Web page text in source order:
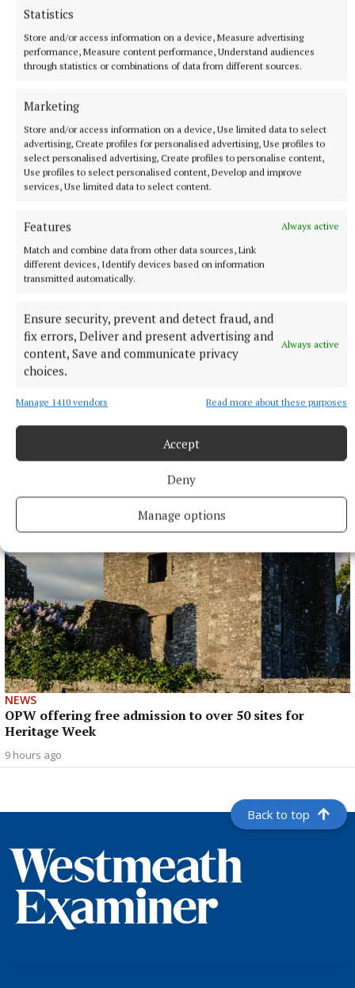
Statistics
Store and/or access information on a device, Measure advertising
performance, Measure content performance, Understand audiences
through statistics or combinations of data from different sources.
Marketing
Store and/or access information on a device, Use limited data to select
advertising, Create profiles for personalised advertising, Use profiles to
select personalised advertising, Create profiles to personalise content,
Use profiles to select personalised content, Develop and improve
services, Use limited data to select content.
Features
Always active
Match and combine data from other data sources, Link
different devices, Identify devices based on information
transmitted automatically.
Ensure security, prevent and detect fraud, and
fix errors, Deliver and present advertising and
content, Save and communicate privacy
choices.
Always active
Manage 1410 vendors Read more about these purposes
Accept
Deny
Manage options
NEWS
Growth out of synch due to drought, says local
6 hours ago
Laois writer to tour Westmeath promoting novel
NEWS
OPW offering free admission to over 50 sites for
Heritage Week
9 hours ago
Back to top